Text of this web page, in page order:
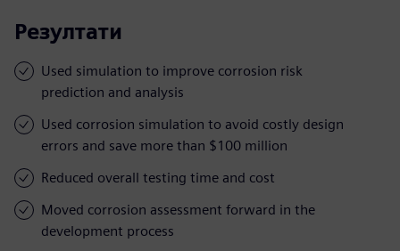
Резултати
Used simulation to improve corrosion risk
prediction and analysis
Used corrosion simulation to avoid costly design
errors and save more than $100 million
Reduced overall testing time and cost
Moved corrosion assessment forward in the
development process